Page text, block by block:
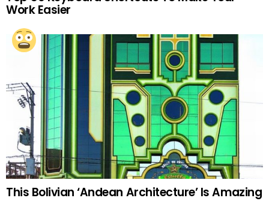
Work Easier
This Bolivian ‘Andean Architecture’ Is Amazing